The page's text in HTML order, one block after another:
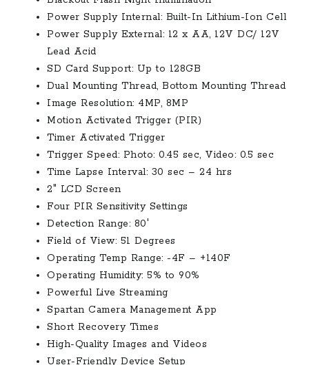
Power Supply Internal: Built-In Lithium-Ion Cell
Power Supply External: 12 x AA, 12V DC/ 12V
Lead Acid
SD Card Support: Up to 128GB
Dual Mounting Thread, Bottom Mounting Thread
Image Resolution: 4MP, 8MP
Motion Activated Trigger (PIR)
Timer Activated Trigger
Trigger Speed: Photo: 0.45 sec, Video: 0.5 sec
Time Lapse Interval: 30 sec – 24 hrs
2″ LCD Screen
Four PIR Sensitivity Settings
Detection Range: 80′
Field of View: 51 Degrees
Operating Temp Range: -4F – +140F
Operating Humidity: 5% to 90%
Powerful Live Streaming
Spartan Camera Management App
Short Recovery Times
High-Quality Images and Videos
User-Friendly Device Setup